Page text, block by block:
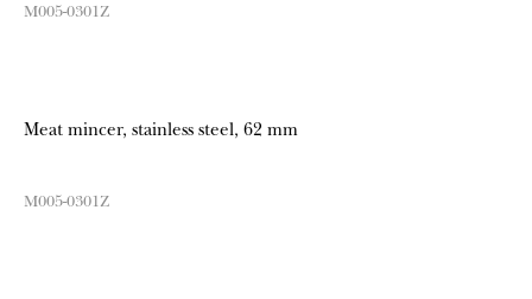
M005-0301Z
Meat mincer, stainless steel, 62 mm
M005-0301Z